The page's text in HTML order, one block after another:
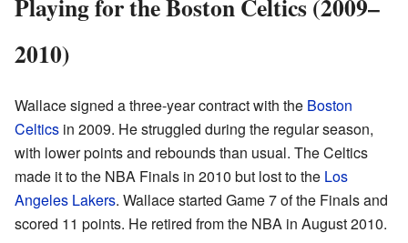
Playing for the Boston Celtics (2009–
2010)
Wallace signed a three-year contract with the Boston
Celtics in 2009. He struggled during the regular season,
with lower points and rebounds than usual. The Celtics
made it to the NBA Finals in 2010 but lost to the Los
Angeles Lakers. Wallace started Game 7 of the Finals and
scored 11 points. He retired from the NBA in August 2010.